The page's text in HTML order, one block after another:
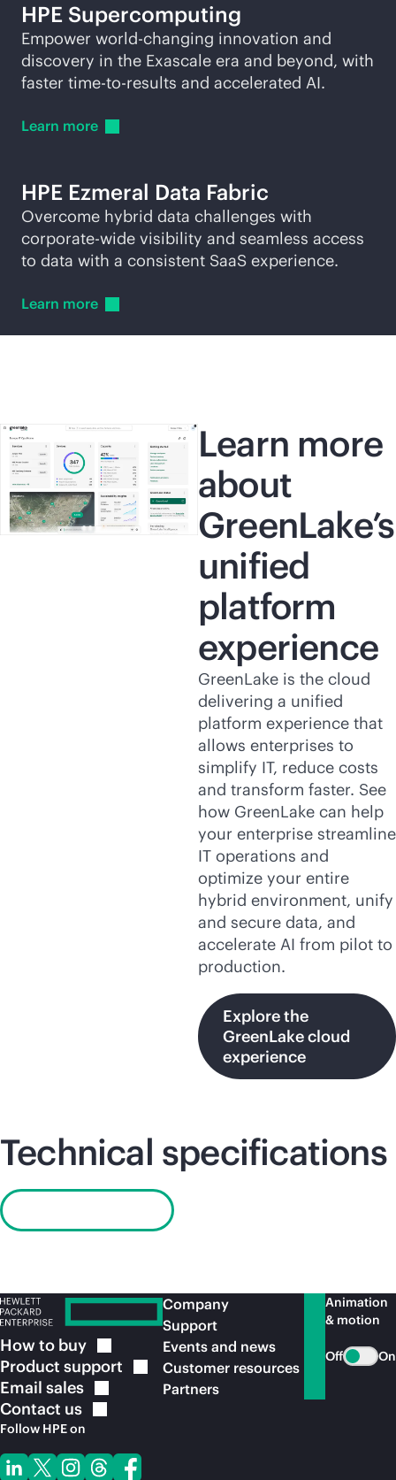
HPE Supercomputing
Empower world-changing innovation and
discovery in the Exascale era and beyond, with
faster time-to-results and accelerated AI.
Learn more
HPE Ezmeral Data Fabric
Overcome hybrid data challenges with
corporate-wide visibility and seamless access
to data with a consistent SaaS experience.
Learn more
Learn more
about
GreenLake’s
unified
platform
experience
GreenLake is the cloud
delivering a unified
platform experience that
allows enterprises to
simplify IT, reduce costs
and transform faster. See
how GreenLake can help
your enterprise streamline
IT operations and
optimize your entire
hybrid environment, unify
and secure data, and
accelerate AI from pilot to
production.
Explore the
GreenLake cloud
experience
Technical specifications
How to buy
Product support
Email sales
Contact us
Follow HPE on
Company
Support
Events and news
Customer resources
Partners
Animation
& motion
Off On